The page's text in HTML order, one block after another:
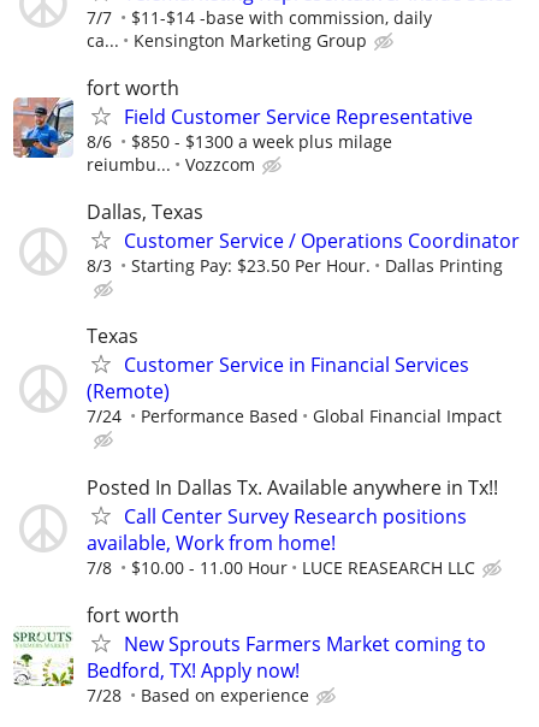
7/7
$11-$14 -base with commission, daily
ca...
Kensington Marketing Group
fort worth
Field Customer Service Representative
8/6
$850 - $1300 a week plus milage
reiumbu...
Vozzcom
Dallas, Texas
Customer Service / Operations Coordinator
8/3 Starting Pay: $23.50 Per Hour. Dallas Printing
Texas
Customer Service in Financial Services
(Remote)
7/24 Performance Based Global Financial Impact
Posted In Dallas Tx. Available anywhere in Tx!!
Call Center Survey Research positions
available, Work from home!
7/8 $10.00 - 11.00 Hour LUCE REASEARCH LLC
fort worth
New Sprouts Farmers Market coming to
Bedford, TX! Apply now!
7/28 Based on experience